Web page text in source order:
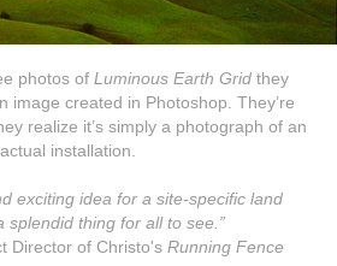
photos of Luminous Earth Gridthey
image created in Photoshop. They’re
realize it’s simply a photograph of an
actual installation.
exciting idea for a site-specific land
splendid thing for all to see.”
Director of Christo's Running Fence